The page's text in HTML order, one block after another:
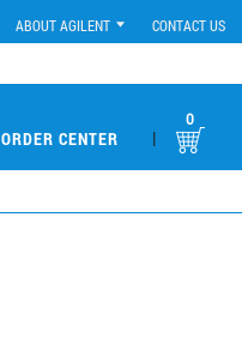
ABOUT AGILENT CONTACT US
ORDER CENTER |
0